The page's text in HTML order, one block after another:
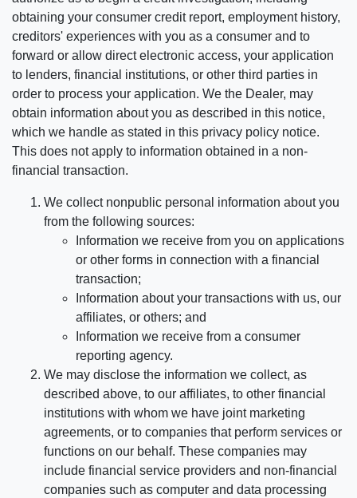
obtaining your consumer credit report, employment history,
creditors' experiences with you as a consumer and to
forward or allow direct electronic access, your application
to lenders, financial institutions, or other third parties in
order to process your application. We the Dealer, may
obtain information about you as described in this notice,
which we handle as stated in this privacy policy notice.
This does not apply to information obtained in a non-
financial transaction.
We collect nonpublic personal information about you
from the following sources:
Information we receive from you on applications
or other forms in connection with a financial
transaction;
Information about your transactions with us, our
affiliates, or others; and
Information we receive from a consumer
reporting agency.
We may disclose the information we collect, as
described above, to our affiliates, to other financial
institutions with whom we have joint marketing
agreements, or to companies that perform services or
functions on our behalf. These companies may
include financial service providers and non-financial
companies such as computer and data processing